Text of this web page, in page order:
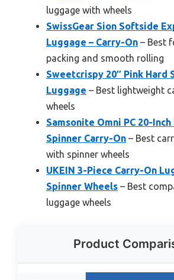
luggage with wheels
SwissGear Sion Softside
Luggage – Carry-On – Best
packing and smooth rolling
Sweetcrispy 20″ Pink Hard
Luggage – Best lightweight
wheels
Samsonite Omni PC 20-
Spinner Carry-On – Best
with spinner wheels
UKEIN 3-Piece Carry-On
Spinner Wheels – Best
luggage wheels
Product